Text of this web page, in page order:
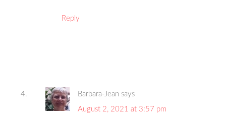
Reply
Barbara-Jean says
August 2, 2021 at 3:57 pm